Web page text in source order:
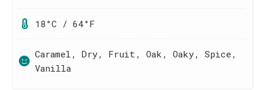
18°C / 64°F
Caramel, Dry, Fruit, Oak, Oaky, Spice,
Vanilla